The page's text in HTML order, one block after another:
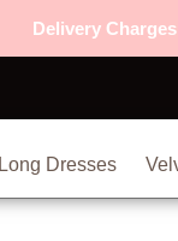
Delivery
Long Dresses